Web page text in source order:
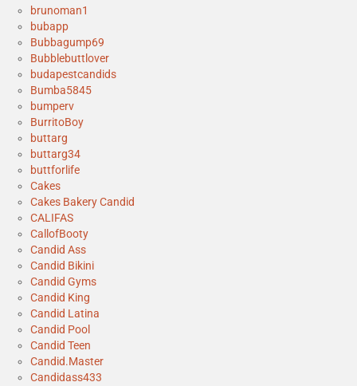
brunoman1
bubapp
Bubbagump69
Bubblebuttlover
budapestcandids
Bumba5845
bumperv
BurritoBoy
buttarg
buttarg34
buttforlife
Cakes
Cakes Bakery Candid
CALIFAS
CallofBooty
Candid Ass
Candid Bikini
Candid Gyms
Candid King
Candid Latina
Candid Pool
Candid Teen
Candid.Master
Candidass433